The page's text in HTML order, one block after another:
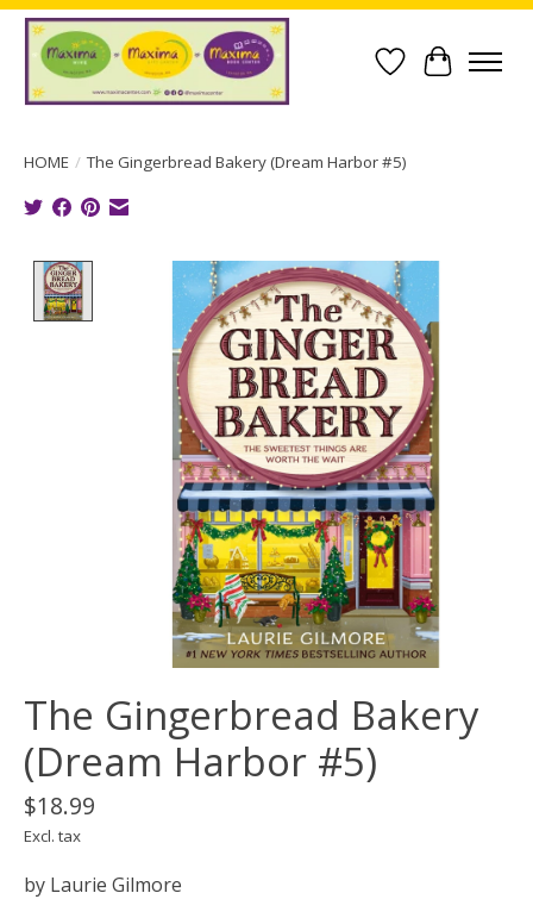
Wish List
Cart
HOME / The Gingerbread Bakery (Dream Harbor #5)
Product image slideshow Items
The Gingerbread Bakery
(Dream Harbor #5)
$18.99
Excl. tax
by Laurie Gilmore